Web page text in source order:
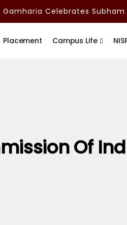
Celebrates Subham
Placement Campus Life
Of